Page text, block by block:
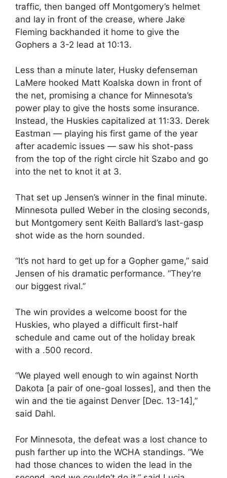
traffic, then banged off Montgomery’s helmet
and lay in front of the crease, where Jake
Fleming backhanded it home to give the
Gophers a 3-2 lead at 10:13.
Less than a minute later, Husky defenseman
LaMere hooked Matt Koalska down in front of
the net, promising a chance for Minnesota’s
power play to give the hosts some insurance.
Instead, the Huskies capitalized at 11:33. Derek
Eastman — playing his first game of the year
after academic issues — saw his shot-pass
from the top of the right circle hit Szabo and go
into the net to knot it at 3.
That set up Jensen’s winner in the final minute.
Minnesota pulled Weber in the closing seconds,
but Montgomery sent Keith Ballard’s last-gasp
shot wide as the horn sounded.
“It’s not hard to get up for a Gopher game,” said
Jensen of his dramatic performance. “They’re
our biggest rival.”
The win provides a welcome boost for the
Huskies, who played a difficult first-half
schedule and came out of the holiday break
with a .500 record.
“We played well enough to win against North
Dakota [a pair of one-goal losses], and then the
win and the tie against Denver [Dec. 13-14],”
said Dahl.
For Minnesota, the defeat was a lost chance to
push farther up into the WCHA standings. “We
had those chances to widen the lead in the